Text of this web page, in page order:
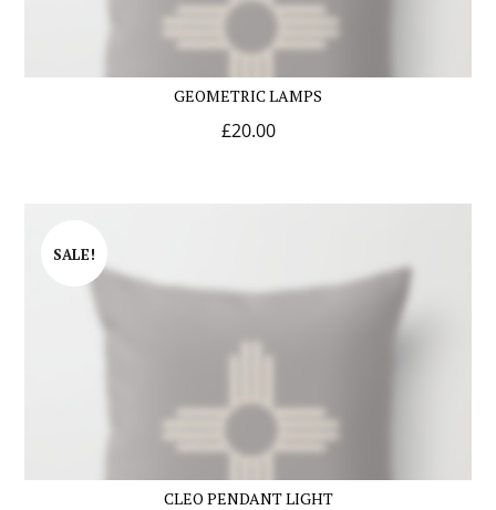
GEOMETRIC LAMPS
£20.00
SALE!
CLEO PENDANT LIGHT